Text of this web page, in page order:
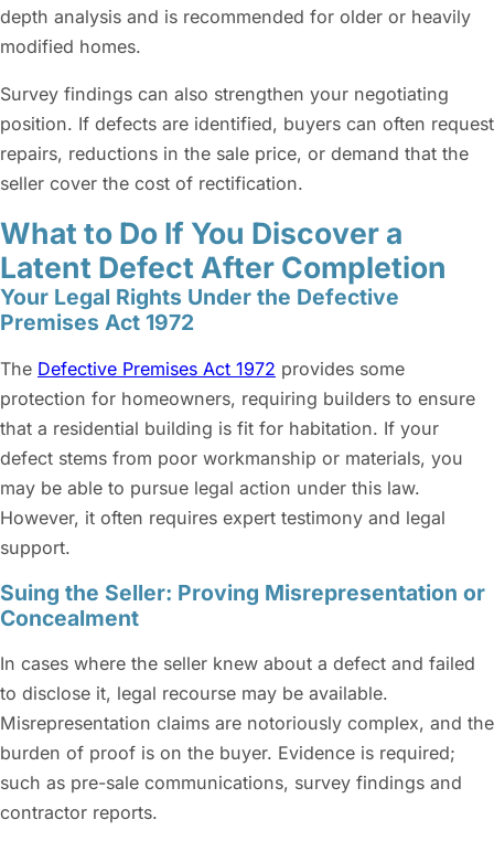
depth analysis and is recommended for older or heavily
modified homes.
Survey findings can also strengthen your negotiating
position. If defects are identified, buyers can often request
repairs, reductions in the sale price, or demand that the
seller cover the cost of rectification.
What to Do If You Discover a
Latent Defect After Completion
Your Legal Rights Under the Defective
Premises Act 1972
The Defective Premises Act 1972 provides some
protection for homeowners, requiring builders to ensure
that a residential building is fit for habitation. If your
defect stems from poor workmanship or materials, you
may be able to pursue legal action under this law.
However, it often requires expert testimony and legal
support.
Suing the Seller: Proving Misrepresentation or
Concealment
In cases where the seller knew about a defect and failed
to disclose it, legal recourse may be available.
Misrepresentation claims are notoriously complex, and the
burden of proof is on the buyer. Evidence is required;
such as pre-sale communications, survey findings and
contractor reports.